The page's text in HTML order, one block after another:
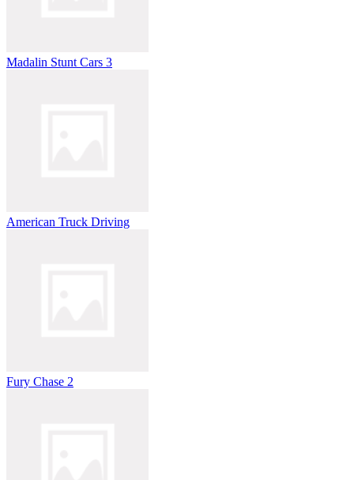
Madalin Stunt Cars 3
American Truck Driving
Fury Chase 2